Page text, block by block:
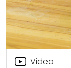
Video